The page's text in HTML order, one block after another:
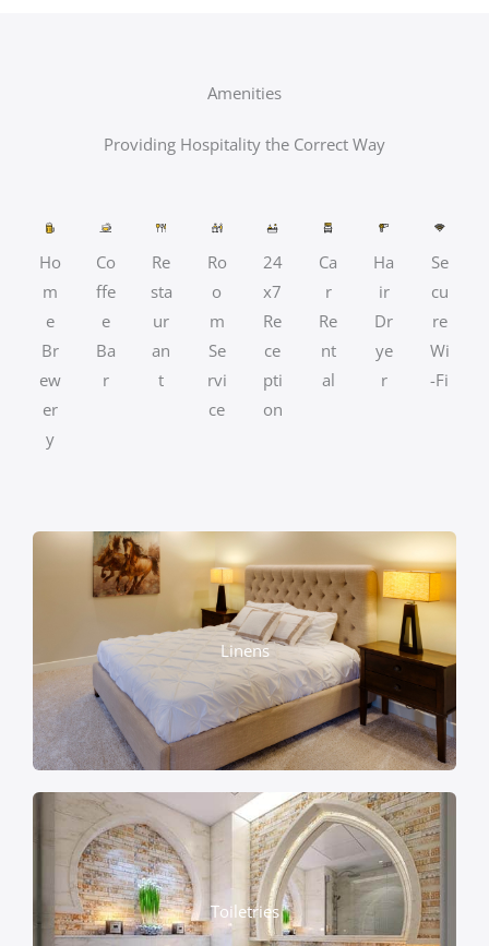
Amenities
Providing Hospitality the Correct Way
Ho
m
e
Br
ew
er
y
Co
ffe
e
Ba
r
Re
sta
ur
an
t
Ro
o
m
Se
rvi
ce
24
x7
Re
ce
pti
on
Ca
r
Re
nt
al
Ha
ir
Dr
ye
r
Se
cu
re
Wi
-Fi
Linens
Toiletries